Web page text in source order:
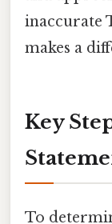
inaccurate
makes a
Key
To